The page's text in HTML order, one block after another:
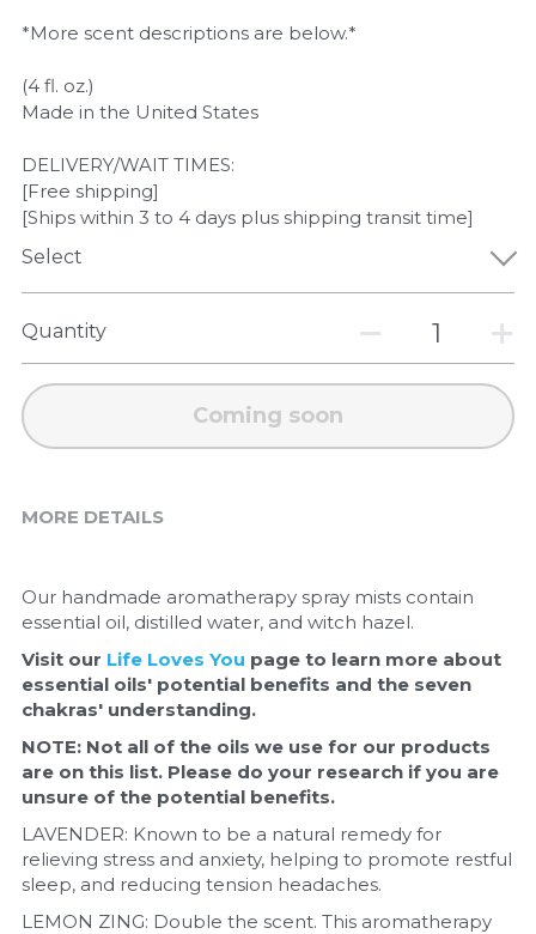
*More scent descriptions are below.*
(4 fl. oz.)
Made in the United States
DELIVERY/WAIT TIMES:
[Free shipping]
[Ships within 3 to 4 days plus shipping transit time]
Select
Quantity
Coming soon
MORE DETAILS
Our handmade aromatherapy spray mists contain
essential oil, distilled water, and witch hazel.
Visit our Life Loves You page to learn more about
essential oils' potential benefits and the seven
chakras' understanding.
NOTE: Not all of the oils we use for our products
are on this list. Please do your research if you are
unsure of the potential benefits.
LAVENDER: Known to be a natural remedy for
relieving stress and anxiety, helping to promote restful
sleep, and reducing tension headaches.
LEMON ZING: Double the scent. This aromatherapy